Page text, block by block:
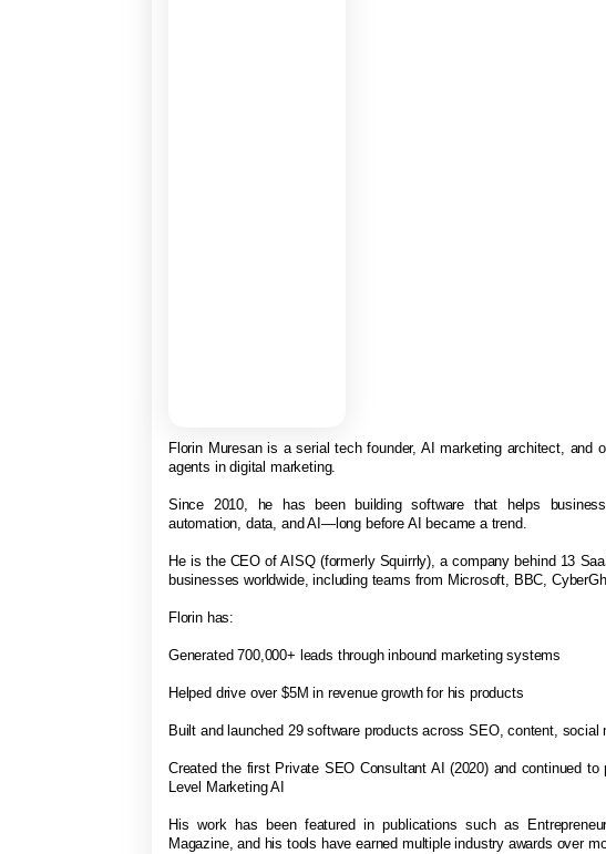
Florin Muresan is a serial tech founder, AI marketing architect, and
agents in digital marketing.
Since 2010, he has been building software that helps
automation, data, and AI—long before AI became a trend.
He is the CEO of AISQ (formerly Squirrly), a company behind 13
businesses worldwide, including teams from Microsoft, BBC,
Florin has:
Generated 700,000+ leads through inbound marketing systems
Helped drive over $5M in revenue growth for his products
Built and launched 29 software products across SEO, content, social
Created the first Private SEO Consultant AI (2020) and continued
Level Marketing AI
His work has been featured in publications such as
Magazine, and his tools have earned multiple industry awards over